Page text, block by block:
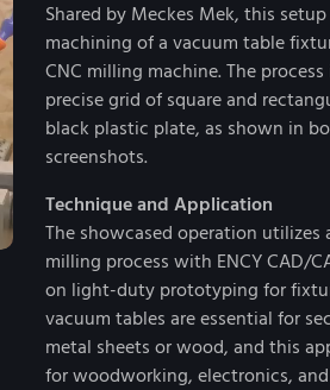
Shared by Meckes Mek, this
machining of a vacuum table
CNC milling machine. The
precise grid of square and
black plastic plate, as shown in
screenshots.
Technique and Application
The showcased operation utilizes
milling process with ENCY CAD/
on light-duty prototyping for
vacuum tables are essential for
metal sheets or wood, and this
for woodworking, electronics,